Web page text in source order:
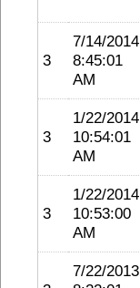
3
7/14/2014
8:45:01
AM
3
1/22/2014
10:54:01
AM
3
1/22/2014
10:53:00
AM
7/22/2013